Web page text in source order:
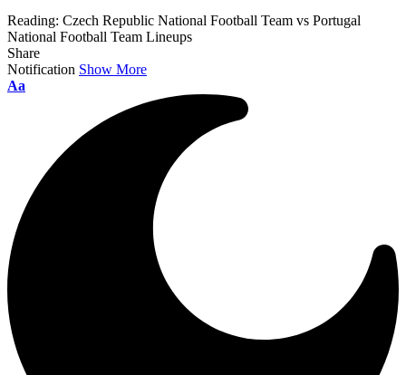
Reading: Czech Republic National Football Team vs Portugal
National Football Team Lineups
Share
Notification Show More
Aa